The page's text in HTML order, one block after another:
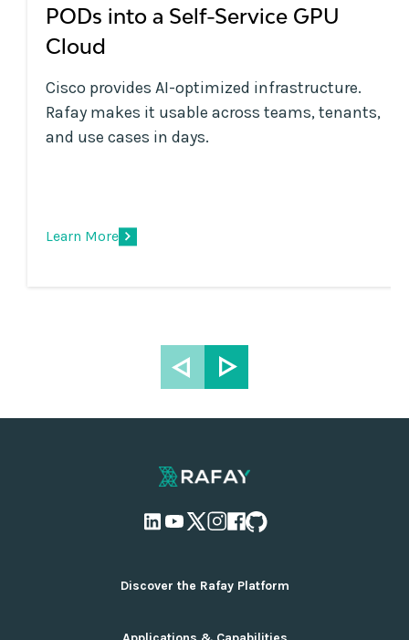
PODs into a Self-Service GPU
Cloud
Cisco provides AI-optimized infrastructure.
Rafay makes it usable across teams, tenants,
and use cases in days.
Learn More
Discover the Rafay Platform